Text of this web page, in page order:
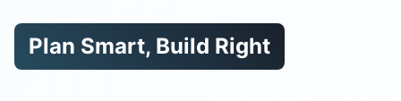
Plan Smart, Build Right